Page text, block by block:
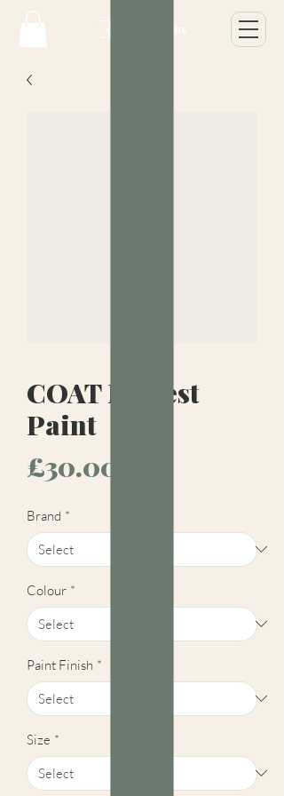
COAT Modest
Paint
£30.00
Brand *
Colour *
Paint Finish *
Size *